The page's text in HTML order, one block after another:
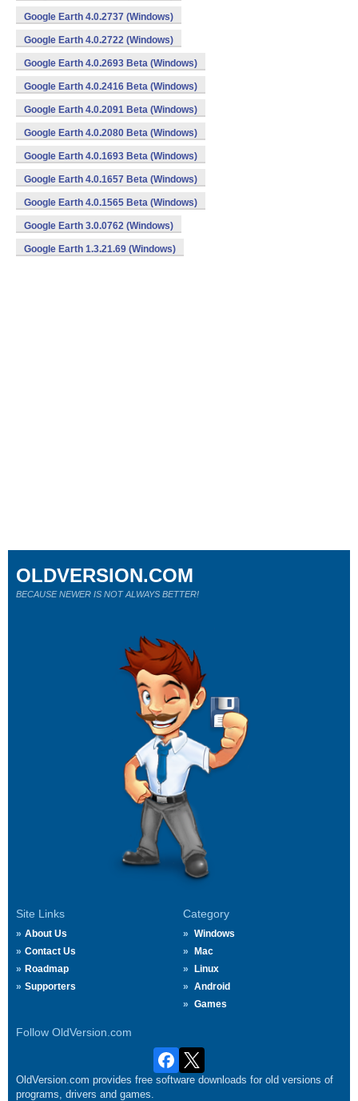
Google Earth 4.0.2737 (Windows)
Google Earth 4.0.2722 (Windows)
Google Earth 4.0.2693 Beta (Windows)
Google Earth 4.0.2416 Beta (Windows)
Google Earth 4.0.2091 Beta (Windows)
Google Earth 4.0.2080 Beta (Windows)
Google Earth 4.0.1693 Beta (Windows)
Google Earth 4.0.1657 Beta (Windows)
Google Earth 4.0.1565 Beta (Windows)
Google Earth 3.0.0762 (Windows)
Google Earth 1.3.21.69 (Windows)
Site Links
About Us
Contact Us
Roadmap
Supporters
Category
Windows
Mac
Linux
Android
Games
Follow OldVersion.com
OLDVERSION.COM
BECAUSE NEWER IS NOT ALWAYS BETTER!
OldVersion.com provides free software downloads for old versions of
programs, drivers and games.